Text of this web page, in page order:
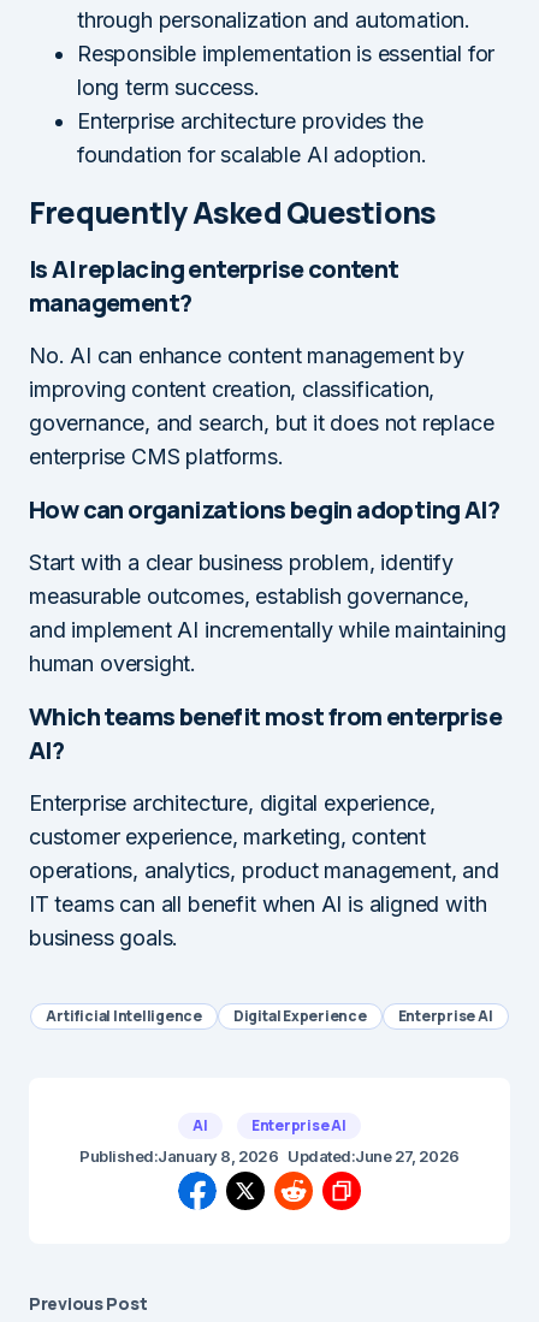
through personalization and automation.
Responsible implementation is essential for
long term success.
Enterprise architecture provides the
foundation for scalable AI adoption.
Frequently Asked Questions
Is AI replacing enterprise content
management?
No. AI can enhance content management by
improving content creation, classification,
governance, and search, but it does not replace
enterprise CMS platforms.
How can organizations begin adopting AI?
Start with a clear business problem, identify
measurable outcomes, establish governance,
and implement AI incrementally while maintaining
human oversight.
Which teams benefit most from enterprise
AI?
Enterprise architecture, digital experience,
customer experience, marketing, content
operations, analytics, product management, and
IT teams can all benefit when AI is aligned with
business goals.
Artificial Intelligence Digital Experience Enterprise AI
AI Enterprise AI
Published:January 8, 2026 Updated:June 27, 2026
Previous Post